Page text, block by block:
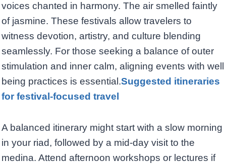
voices chanted in harmony. The air smelled faintly
of jasmine. These festivals allow travelers to
witness devotion, artistry, and culture blending
seamlessly. For those seeking a balance of outer
stimulation and inner calm, aligning events with well
being practices is essential.Suggested itineraries
for festival-focused travel
A balanced itinerary might start with a slow morning
in your riad, followed by a mid-day visit to the
medina. Attend afternoon workshops or lectures if